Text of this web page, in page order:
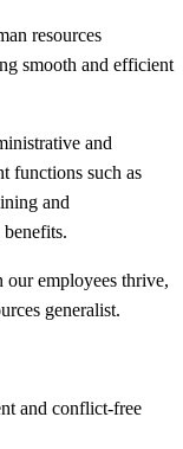
resources
smooth and efficient
and
functions such as
and
our employees thrive,
generalist.
and conflict-free